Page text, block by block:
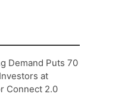
Demand Puts 70
at
Connect 2.0